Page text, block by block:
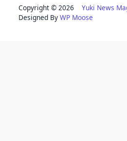
Copyright © 2026 Yuki News
Designed By WP Moose